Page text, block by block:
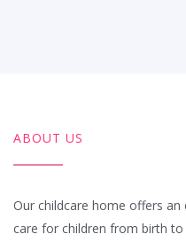
ABOUT US
Our childcare home offers
care for children from birth